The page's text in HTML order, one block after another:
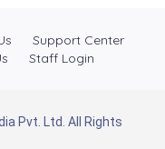
Support Center
Staff Login
Pvt. Ltd. All Rights